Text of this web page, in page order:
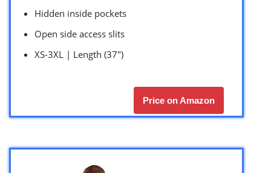
Hidden inside pockets
Open side access slits
XS-3XL | Length (37″)
Price on Amazon